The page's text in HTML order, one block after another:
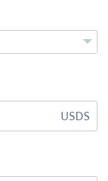
USDS